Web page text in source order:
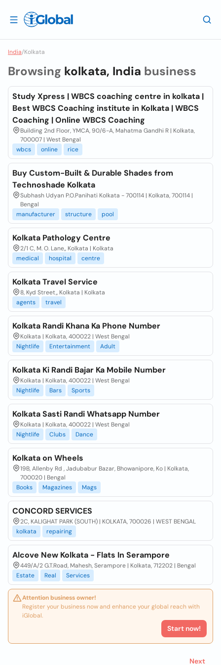
India/Kolkata
Browsing kolkata, India business
Study Xpress | WBCS coaching centre in kolkata |
Best WBCS Coaching institute in Kolkata | WBCS
Coaching | Online WBCS Coaching
Building 2nd Floor, YMCA, 90/6-A, Mahatma Gandhi R | Kolkata,
700007 | West Bengal
wbcs
online rice
Buy Custom-Built & Durable Shades from
Technoshade Kolkata
Subhash Udyan P.O.Panihati Kolkata - 700114 | Kolkata, 700114 |
Bengal
manufacturer
structure pool
Kolkata Pathology Centre
2/1 C, M. O. Lane,, Kolkata | Kolkata
medical
hospital centre
Kolkata Travel Service
8, Kyd Street,, Kolkata | Kolkata
agents
travel
Kolkata Randi Khana Ka Phone Number
Kolkata | Kolkata, 400022 | West Bengal
Nightlife
Entertainment Adult
Kolkata Ki Randi Bajar Ka Mobile Number
Kolkata | Kolkata, 400022 | West Bengal
Nightlife
Bars Sports
Kolkata Sasti Randi Whatsapp Number
Kolkata | Kolkata, 400022 | West Bengal
Nightlife
Clubs Dance
Kolkata on Wheels
19B, Allenby Rd , Jadubabur Bazar, Bhowanipore, Ko | Kolkata,
700020 | Bengal
Books
Magazines Mags
CONCORD SERVICES
2C, KALIGHAT PARK (SOUTH) | KOLKATA, 700026 | WEST BENGAL
kolkata
repairing
Alcove New Kolkata - Flats In Serampore
449/A/2 G.T.Road, Mahesh, Serampore | Kolkata, 712202 | Bengal
Estate
Real Services
Attention business owner!
Register your business now and enhance your global reach with
iGlobal.
Start now!
Next